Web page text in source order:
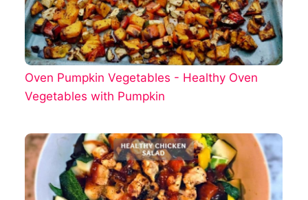
Oven Pumpkin Vegetables - Healthy Oven
Vegetables with Pumpkin